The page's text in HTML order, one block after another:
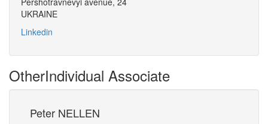
UKRAINE
Linkedin
OtherIndividual Associate
Peter NELLEN